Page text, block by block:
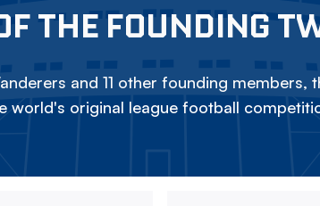
THE FOUNDING
and 11 other founding members,
world's original league football